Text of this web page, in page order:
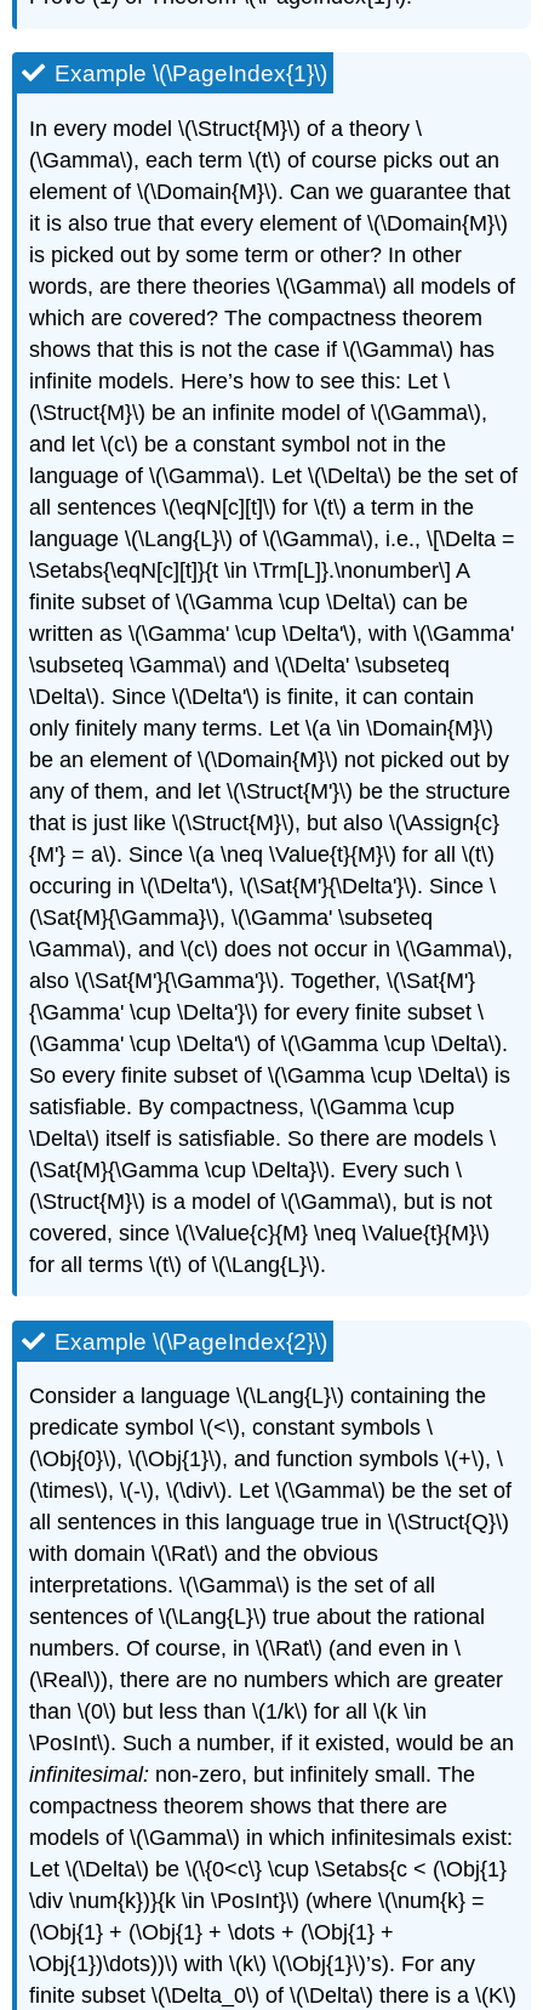
Example \(\PageIndex{1}\)
In every model\(\Struct{M}\) of a theory\
(\Gamma\), each term\(t\) of course picks out an
element of\(\Domain{M}\). Can we guarantee that
it is also true that every element of\(\Domain{M}\)
is picked out by some term or other? In other
words, are there theories\(\Gamma\) all models of
which are covered? The compactness theorem
shows that this is not the case if\(\Gamma\) has
infinite models. Here’s how to see this: Let\
(\Struct{M}\) be an infinite model of\(\Gamma\),
and let\(c\) be a constant symbol not in the
language of\(\Gamma\). Let\(\Delta\) be the set of
all sentences\(\eqN[c][t]\) for\(t\) a term in the
language\(\Lang{L}\) of\(\Gamma\), i.e., \[\Delta =
\Setabs{\eqN[c][t]}{t \in \Trm[L]}.\nonumber\] A
finite subset of\(\Gamma \cup \Delta\) can be
written as\(\Gamma' \cup \Delta'\), with\(\Gamma'
\subseteq \Gamma\) and\(\Delta' \subseteq
\Delta\). Since\(\Delta'\) is finite, it can contain
only finitely many terms. Let\(a \in \Domain{M}\)
be an element of\(\Domain{M}\) not picked out by
any of them, and let\(\Struct{M'}\) be the structure
that is just like\(\Struct{M}\), but also\(\Assign{c}
{M'} = a\). Since\(a \neq \Value{t}{M}\) for all\(t\)
occuring in\(\Delta'\),\(\Sat{M'}{\Delta'}\). Since\
(\Sat{M}{\Gamma}\),\(\Gamma' \subseteq
\Gamma\), and\(c\) does not occur in\(\Gamma\),
also\(\Sat{M'}{\Gamma'}\). Together,\(\Sat{M'}
{\Gamma' \cup \Delta'}\) for every finite subset\
(\Gamma' \cup \Delta'\) of\(\Gamma \cup \Delta\).
So every finite subset of\(\Gamma \cup \Delta\) is
satisfiable. By compactness,\(\Gamma \cup
\Delta\) itself is satisfiable. So there are models\
(\Sat{M}{\Gamma \cup \Delta}\). Every such\
(\Struct{M}\) is a model of\(\Gamma\), but is not
covered, since\(\Value{c}{M} \neq \Value{t}{M}\)
for all terms\(t\) of\(\Lang{L}\).
Example \(\PageIndex{2}\)
Consider a language\(\Lang{L}\) containing the
predicate symbol\(<\), constant symbols\
(\Obj{0}\),\(\Obj{1}\), and function symbols\(+\),\
(\times\),\(-\),\(\div\). Let\(\Gamma\) be the set of
all sentences in this language true in\(\Struct{Q}\)
with domain\(\Rat\) and the obvious
interpretations.\(\Gamma\) is the set of all
sentences of\(\Lang{L}\) true about the rational
numbers. Of course, in\(\Rat\) (and even in\
(\Real\)), there are no numbers which are greater
than\(0\) but less than\(1/k\) for all\(k \in
\PosInt\). Such a number, if it existed, would be an
infinitesimal: non-zero, but infinitely small. The
compactness theorem shows that there are
models of\(\Gamma\) in which infinitesimals exist:
Let\(\Delta\) be\(\{0<c\} \cup \Setabs{c < (\Obj{1}
\div \num{k})}{k \in \PosInt}\) (where\(\num{k} =
(\Obj{1} + (\Obj{1} + \dots + (\Obj{1} +
\Obj{1})\dots))\) with\(k\) \(\Obj{1}\)’s). For any
finite subset\(\Delta_0\) of\(\Delta\) there is a\(K\)